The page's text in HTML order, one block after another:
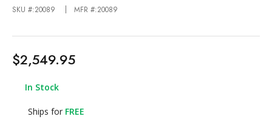
SKU #:20089 MFR #:20089
$2,549.95
In Stock
Ships for FREE